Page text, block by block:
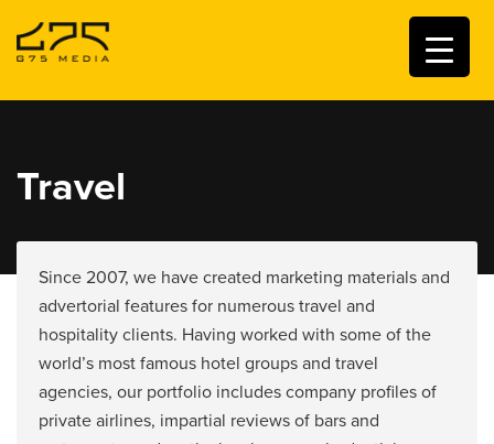
Travel
Since 2007, we have created marketing materials and
advertorial features for numerous travel and
hospitality clients. Having worked with some of the
world’s most famous hotel groups and travel
agencies, our portfolio includes company profiles of
private airlines, impartial reviews of bars and